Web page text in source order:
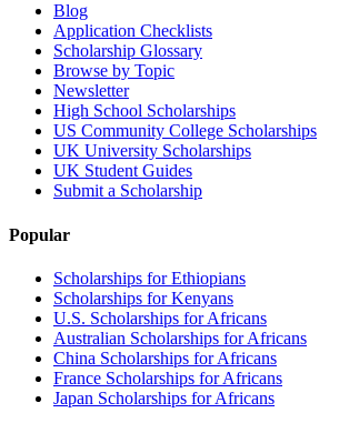
Blog
Application Checklists
Scholarship Glossary
Browse by Topic
Newsletter
High School Scholarships
US Community College Scholarships
UK University Scholarships
UK Student Guides
Submit a Scholarship
Popular
Scholarships for Ethiopians
Scholarships for Kenyans
U.S. Scholarships for Africans
Australian Scholarships for Africans
China Scholarships for Africans
France Scholarships for Africans
Japan Scholarships for Africans